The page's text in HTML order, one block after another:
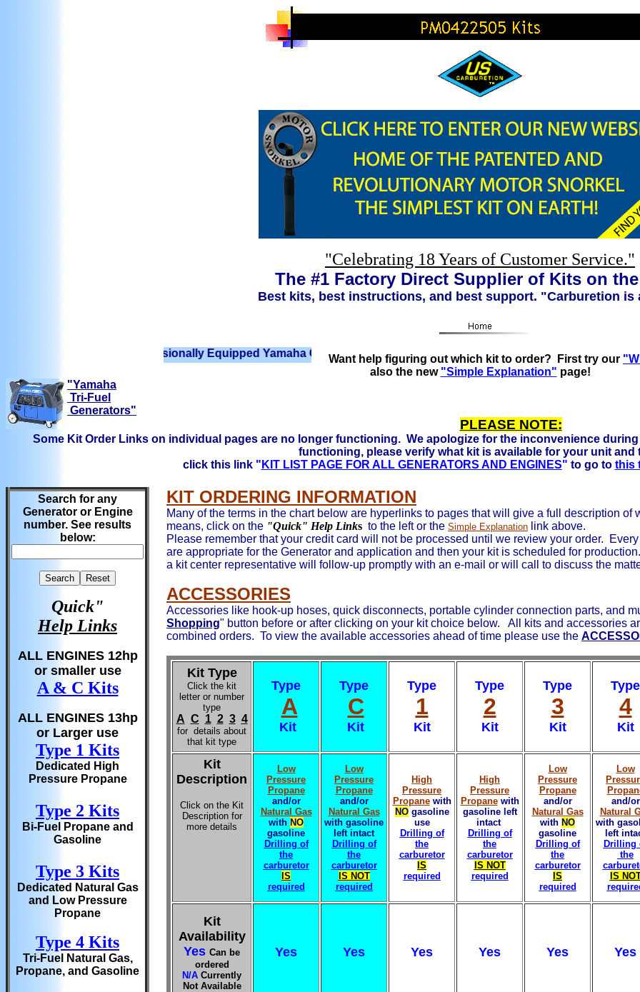
"Celebrating 18 Years of Customer Service."
The #1 Factory Direct Supplier of Kits on
Best kits, best instructions, and best support. "Carburetion is
We have Professionally Equipped Yamaha Generators Ready to run on Propane, Natural Gas and Gasoline.
Want help figuring out which kit to order? First try our
also the new "Simple Explanation" page!
"Yamaha
Tri-Fuel
Generators"
PLEASE NOTE:
Some Kit Order Links on individual pages are no longer functioning. We apologize for the inconvenience
functioning, please verify what kit is available for your unit and
click this link " KIT LIST PAGE FOR ALL GENERATORS AND ENGINES" to go to this
Search for any
Generator or Engine
number. See results
below:
Quick"
Help Links
ALL ENGINES 12hp
or smaller use
A & C Kits
ALL ENGINES 13hp
or Larger use
Type 1 Kits
Dedicated High
Pressure Propane
Type 2 Kits
Bi-Fuel Propane and
Gasoline
Type 3 Kits
Dedicated Natural Gas
and Low Pressure
Propane
Type 4 Kits
Tri-Fuel Natural Gas,
Propane, and Gasoline
KIT ORDERING INFORMATION
Many of the terms in the chart below are hyperlinks to pages that will give a full description
means, click on the "Quick" Help Links to the left or the Simple Explanation link above.
Please remember that your credit card will not be processed until we review your order.
are appropriate for the Generator and application and then your kit is scheduled for
a kit center representative will follow-up promptly with an e-mail or will call to discuss the
ACCESSORIES
Accessories like hook-up hoses, quick disconnects, portable cylinder connection parts, and
Shopping" button before or after clicking on your kit choice below. All kits and accessories
combined orders. To view the available accessories ahead of time please use the
Kit Type
Click the kit
letter or number
type
A C 1 2 3 4
for details about
that kit type
Type
A
Kit
Type
C
Kit
Type
1
Kit
Type
2
Kit
Type
3
Kit
Type
4
Kit
Kit
Description
Click on the Kit
Description for
more details
Low
Pressure
Propane
and/or
Natural Gas
with NO
gasoline
Drilling of
the
carburetor
IS
required
Low
Pressure
Propane
and/or
Natural Gas
with gasoline
left intact
Drilling of
the
carburetor
IS NOT
required
High
Pressure
Propanewith
NOgasoline
use
Drilling of
the
carburetor
IS
required
High
Pressure
Propanewith
gasoline left
intact
Drilling of
the
carburetor
IS NOT
required
Low
Pressure
Propane
and/or
Natural Gas
with NO
gasoline
Drilling of
the
carburetor
IS
required
Low
and/or
Natural
with
left
Drilling
the
IS
Kit
Availability
Yes Can be
ordered
N/A Currently
Not Available
Yes Yes Yes Yes Yes Yes